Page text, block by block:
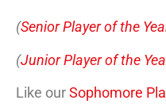
(Senior Player of the
(Junior Player of the
Like ourSophomore